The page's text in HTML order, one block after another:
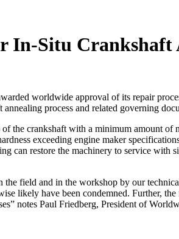
In-Situ
worldwide approval of its repair
process and related governing
the crankshaft with a minimum amount of
exceeding engine maker
can restore the machinery to service with
field and in the workshop by our
likely have been condemned. Further,
notes Paul Friedberg, President of